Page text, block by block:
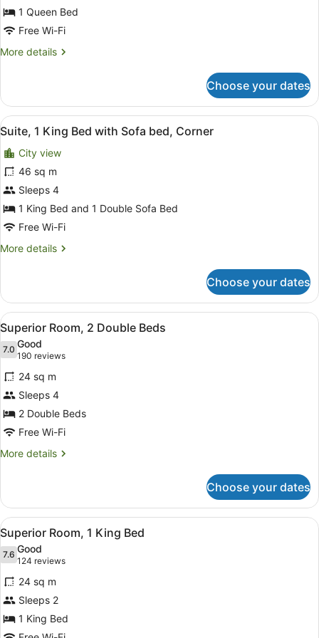
1
Queen
Bed
1 Queen Bed
Free Wi-Fi
More details
More
Room,
Queen
Choose your dates
View
all
photos
for
Suite,
1
King
with
Corner
A hotel room with a bed, desk,
9
Suite, 1 King Bed with Sofa bed, Corner
City view
46 sq m
Sleeps 4
1 King Bed and 1 Double Sofa Bed
Free Wi-Fi
More details
More
1
King
Bed
with
Sofa
bed,
Corner
Choose your dates
View
all
photos
for
Superior
Room,
2
Double
Beds
A hotel room with two beds, a
5
Superior Room, 2 Double Beds
7.07.0 out of 10
Good
190 reviews
(190
reviews)
24 sq m
Sleeps 4
2 Double Beds
Free Wi-Fi
More details
More
Room,
Double
Beds
Choose your dates
View
all
photos
for
Superior
Room,
1
A hotel room with a large bed, a
4
Superior Room, 1 King Bed
7.67.6 out of 10
Good
124 reviews
(124
reviews)
24 sq m
Sleeps 2
1 King Bed